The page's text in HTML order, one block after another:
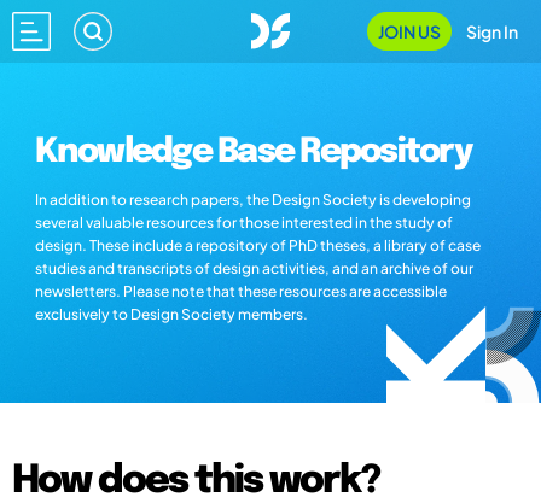
JOIN US Sign In
Knowledge Base Repository
In addition to research papers, the Design Society is developing
several valuable resources for those interested in the study of
design. These include a repository of PhD theses, a library of case
studies and transcripts of design activities, and an archive of our
newsletters. Please note that these resources are accessible
exclusively to Design Society members.
How does this work?